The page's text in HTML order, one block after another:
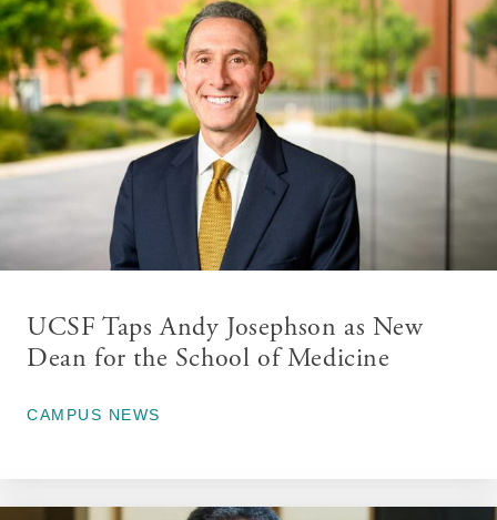
UCSF Taps Andy Josephson as New
Dean for the School of Medicine
CAMPUS NEWS